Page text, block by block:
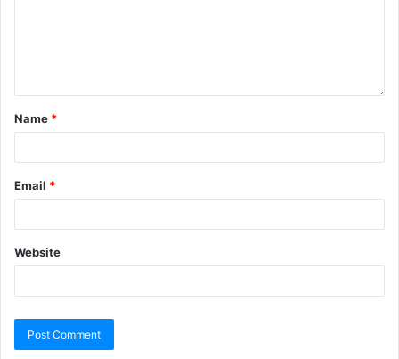
Name *
Email *
Website